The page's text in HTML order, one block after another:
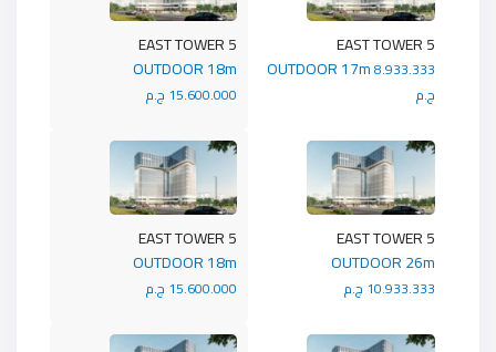
5 EAST TOWER
OUTDOOR 18m
15.600.000 ج.م
5 EAST TOWER
OUTDOOR 17m8.933.333
ج.م
5 EAST TOWER
OUTDOOR 18m
15.600.000 ج.م
5 EAST TOWER
OUTDOOR 26m
10.933.333 ج.م